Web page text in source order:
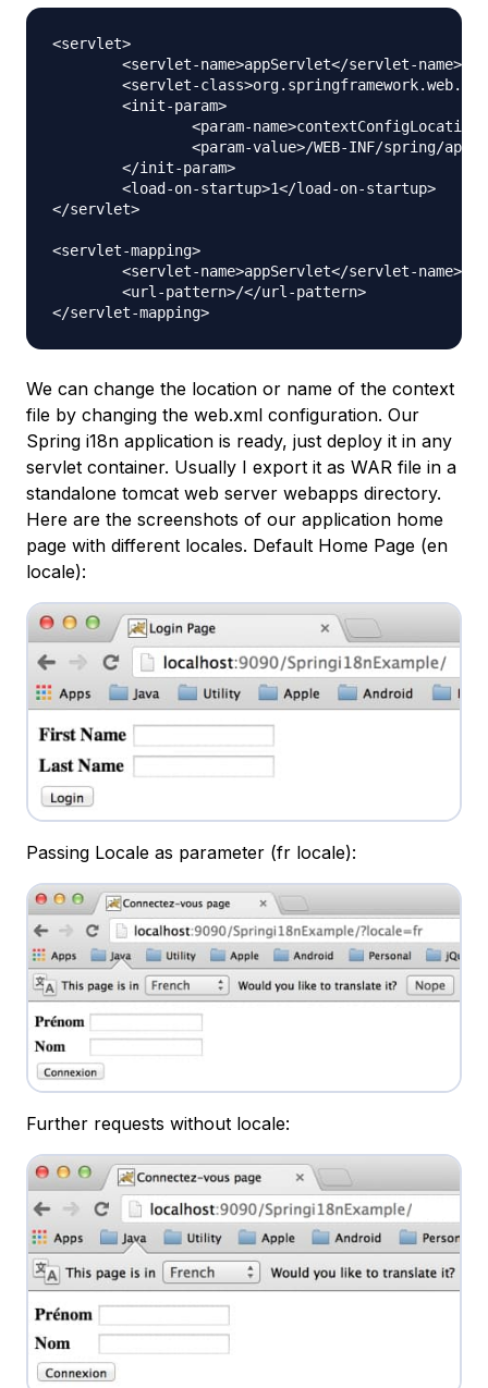
<servlet>
</servlet>
<servlet-mapping>
We can change the location or name of the context
file by changing the web.xml configuration. Our
Spring i18n application is ready, just deploy it in any
servlet container. Usually I export it as WAR file in a
standalone tomcat web server webapps directory.
Here are the screenshots of our application home
page with different locales. Default Home Page (en
locale):
Passing Locale as parameter (fr locale):
Further requests without locale: